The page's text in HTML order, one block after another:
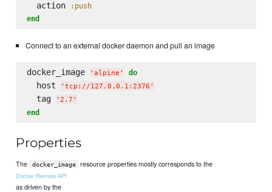
  action
:push
end
Connect to an external docker daemon and pull an image
docker_image ' alpine ' do
  host
' tcp://127.0.0.1:2376 '
  tag
' 2.7 '
end
Properties
The docker_image resource properties mostly corresponds to the
Docker Remote API
as driven by the